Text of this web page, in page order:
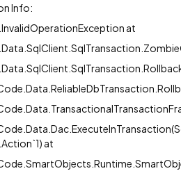
Info:
at
at